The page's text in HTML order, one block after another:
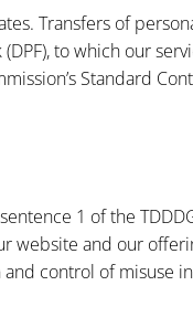
Transfers of
to which our
Standard
1 of the
website and our
control of misuse